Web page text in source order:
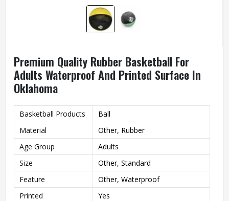
Premium Quality Rubber Basketball For
Adults Waterproof And Printed Surface In
Oklahoma
Basketball Products
Ball
Material
Other, Rubber
Age Group
Adults
Size
Other, Standard
Feature
Other, Waterproof
Printed
Yes